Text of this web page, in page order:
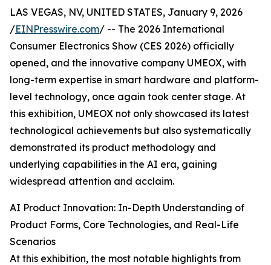
LAS VEGAS, NV, UNITED STATES, January 9, 2026
/EINPresswire.com/ -- The 2026 International
Consumer Electronics Show (CES 2026) officially
opened, and the innovative company UMEOX, with
long-term expertise in smart hardware and platform-
level technology, once again took center stage. At
this exhibition, UMEOX not only showcased its latest
technological achievements but also systematically
demonstrated its product methodology and
underlying capabilities in the AI era, gaining
widespread attention and acclaim.
AI Product Innovation: In-Depth Understanding of
Product Forms, Core Technologies, and Real-Life
Scenarios
At this exhibition, the most notable highlights from